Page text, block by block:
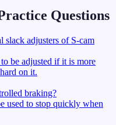
Questions
slack adjusters of S-cam
be adjusted if it is more
on it.
braking?
used to stop quickly when